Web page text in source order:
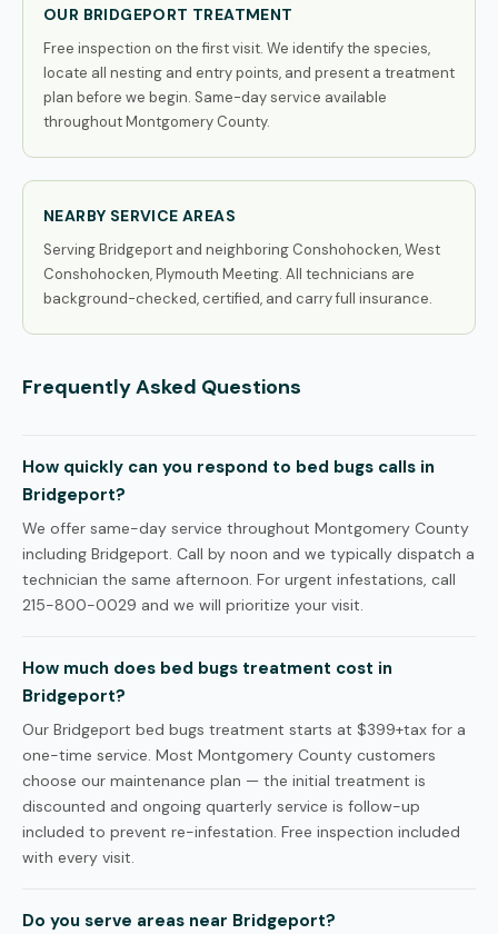
OUR BRIDGEPORT TREATMENT
Free inspection on the first visit. We identify the species,
locate all nesting and entry points, and present a treatment
plan before we begin. Same-day service available
throughout Montgomery County.
NEARBY SERVICE AREAS
Serving Bridgeport and neighboring Conshohocken, West
Conshohocken, Plymouth Meeting. All technicians are
background-checked, certified, and carry full insurance.
Frequently Asked Questions
How quickly can you respond to bed bugs calls in
Bridgeport?
We offer same-day service throughout Montgomery County
including Bridgeport. Call by noon and we typically dispatch a
technician the same afternoon. For urgent infestations, call
215-800-0029 and we will prioritize your visit.
How much does bed bugs treatment cost in
Bridgeport?
Our Bridgeport bed bugs treatment starts at $399+tax for a
one-time service. Most Montgomery County customers
choose our maintenance plan — the initial treatment is
discounted and ongoing quarterly service is follow-up
included to prevent re-infestation. Free inspection included
with every visit.
Do you serve areas near Bridgeport?